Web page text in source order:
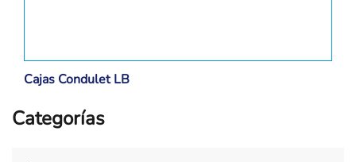
Cajas Condulet LB
Categorías